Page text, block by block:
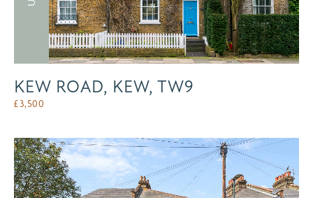
KEW ROAD, KEW, TW9
£3,500